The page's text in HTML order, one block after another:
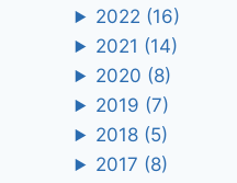
2022 (16)
2021 (14)
2020 (8)
2019 (7)
2018 (5)
2017 (8)